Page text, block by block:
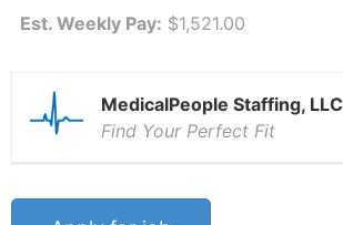
Est. Weekly Pay: $1,521.00
MedicalPeople Staffing, LLC
Find Your Perfect Fit